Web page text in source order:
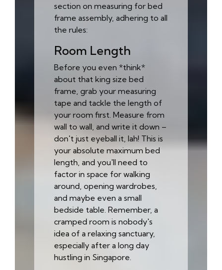
section on measuring for bed
frame assembly, adhering to all
the rules:
Room Length
Before you even *think*
about that king size bed
frame, grab your measuring
tape and tackle the length of
your room first. Measure from
wall to wall, and write it down –
don't just eyeball it, lah! This is
your absolute maximum bed
length, and you'll need to
factor in space for walking
around, opening wardrobes,
and maybe even a small
bedside table. Remember, a
cramped room is nobody's
idea of a relaxing sanctuary,
especially after a long day
hustling in Singapore.